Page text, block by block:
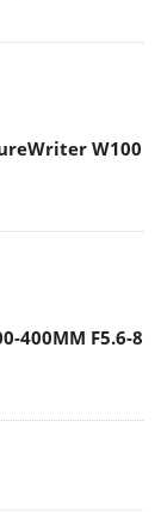
W100
400MM F5.6-8